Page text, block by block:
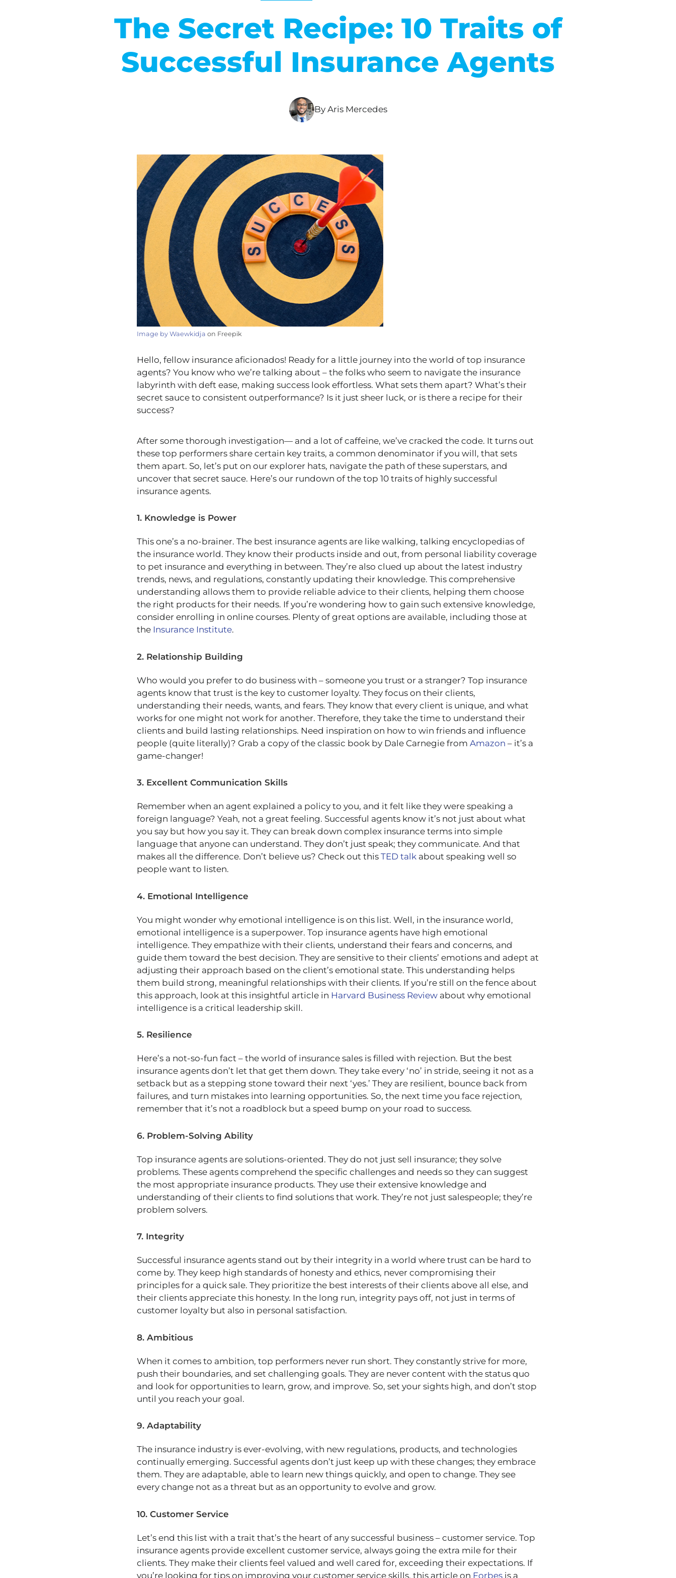
The Secret Recipe: 10 Traits of
Successful Insurance Agents
By Aris Mercedes
Image by Waewkidja on Freepik
Hello, fellow insurance aficionados! Ready for a little journey into the world of top insurance
agents? You know who we’re talking about – the folks who seem to navigate the insurance
labyrinth with deft ease, making success look effortless. What sets them apart? What’s their
secret sauce to consistent outperformance? Is it just sheer luck, or is there a recipe for their
success?
After some thorough investigation— and a lot of caffeine, we’ve cracked the code. It turns out
these top performers share certain key traits, a common denominator if you will, that sets
them apart. So, let’s put on our explorer hats, navigate the path of these superstars, and
uncover that secret sauce. Here’s our rundown of the top 10 traits of highly successful
insurance agents.
1. Knowledge is Power
This one’s a no-brainer. The best insurance agents are like walking, talking encyclopedias of
the insurance world. They know their products inside and out, from personal liability coverage
to pet insurance and everything in between. They’re also clued up about the latest industry
trends, news, and regulations, constantly updating their knowledge. This comprehensive
understanding allows them to provide reliable advice to their clients, helping them choose
the right products for their needs. If you’re wondering how to gain such extensive knowledge,
consider enrolling in online courses. Plenty of great options are available, including those at
the Insurance Institute.
2. Relationship Building
Who would you prefer to do business with – someone you trust or a stranger? Top insurance
agents know that trust is the key to customer loyalty. They focus on their clients,
understanding their needs, wants, and fears. They know that every client is unique, and what
works for one might not work for another. Therefore, they take the time to understand their
clients and build lasting relationships. Need inspiration on how to win friends and influence
people (quite literally)? Grab a copy of the classic book by Dale Carnegie from Amazon – it’s a
game-changer!
3. Excellent Communication Skills
Remember when an agent explained a policy to you, and it felt like they were speaking a
foreign language? Yeah, not a great feeling. Successful agents know it’s not just about what
you say but how you say it. They can break down complex insurance terms into simple
language that anyone can understand. They don’t just speak; they communicate. And that
makes all the difference. Don’t believe us? Check out this TED talk about speaking well so
people want to listen.
4. Emotional Intelligence
You might wonder why emotional intelligence is on this list. Well, in the insurance world,
emotional intelligence is a superpower. Top insurance agents have high emotional
intelligence. They empathize with their clients, understand their fears and concerns, and
guide them toward the best decision. They are sensitive to their clients’ emotions and adept at
adjusting their approach based on the client’s emotional state. This understanding helps
them build strong, meaningful relationships with their clients. If you’re still on the fence about
this approach, look at this insightful article in Harvard Business Review about why emotional
intelligence is a critical leadership skill.
5. Resilience
Here’s a not-so-fun fact – the world of insurance sales is filled with rejection. But the best
insurance agents don’t let that get them down. They take every ‘no’ in stride, seeing it not as a
setback but as a stepping stone toward their next ‘yes.’ They are resilient, bounce back from
failures, and turn mistakes into learning opportunities. So, the next time you face rejection,
remember that it’s not a roadblock but a speed bump on your road to success.
6. Problem-Solving Ability
Top insurance agents are solutions-oriented. They do not just sell insurance; they solve
problems. These agents comprehend the specific challenges and needs so they can suggest
the most appropriate insurance products. They use their extensive knowledge and
understanding of their clients to find solutions that work. They’re not just salespeople; they’re
problem solvers.
7. Integrity
Successful insurance agents stand out by their integrity in a world where trust can be hard to
come by. They keep high standards of honesty and ethics, never compromising their
principles for a quick sale. They prioritize the best interests of their clients above all else, and
their clients appreciate this honesty. In the long run, integrity pays off, not just in terms of
customer loyalty but also in personal satisfaction.
8. Ambitious
When it comes to ambition, top performers never run short. They constantly strive for more,
push their boundaries, and set challenging goals. They are never content with the status quo
and look for opportunities to learn, grow, and improve. So, set your sights high, and don’t stop
until you reach your goal.
9. Adaptability
The insurance industry is ever-evolving, with new regulations, products, and technologies
continually emerging. Successful agents don’t just keep up with these changes; they embrace
them. They are adaptable, able to learn new things quickly, and open to change. They see
every change not as a threat but as an opportunity to evolve and grow.
10. Customer Service
Let’s end this list with a trait that’s the heart of any successful business – customer service. Top
insurance agents provide excellent customer service, always going the extra mile for their
clients. They make their clients feel valued and well cared for, exceeding their expectations. If
you’re looking for tips on improving your customer service skills, this article on Forbes is a